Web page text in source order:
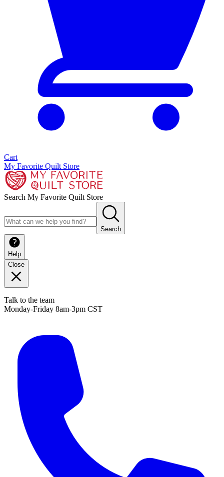
Cart
My Favorite Quilt Store
Search My Favorite Quilt Store
Search
Help
Close
Talk to the team
Monday-Friday 8am-3pm CST